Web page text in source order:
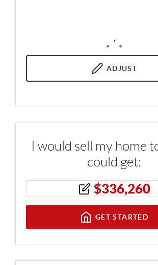
ADJUST
I would sell my home
could get:
$336,260
GET STARTED